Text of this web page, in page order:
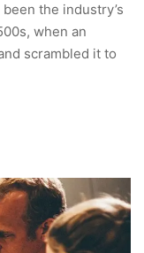
the industry’s
when an
scrambled it to